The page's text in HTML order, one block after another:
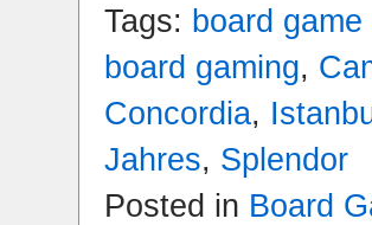
Tags: board
board gaming,
Concordia,
Jahres, Splendor
Posted in Board